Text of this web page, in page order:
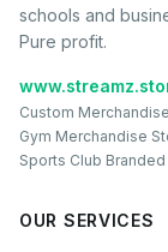
schools and
Pure profit.
Custom
Gym Merchandise
Sports Club
OUR SERVICES